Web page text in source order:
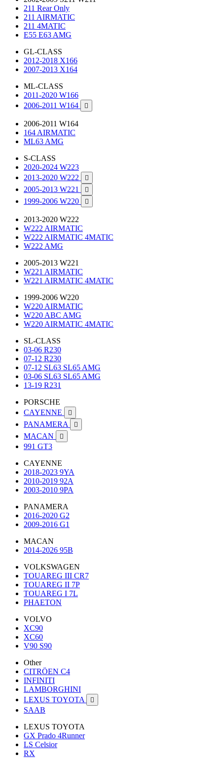
211 Rear Only
211 AIRMATIC
211 4MATIC
E55 E63 AMG
GL-CLASS
2012-2018 X166
2007-2013 X164
ML-CLASS
2011-2020 W166
2006-2011 W164

2006-2011 W164
164 AIRMATIC
ML63 AMG
S-CLASS
2020-2024 W223
2013-2020 W222

2005-2013 W221 
1999-2006 W220 
2013-2020 W222
W222 AIRMATIC
W222 AIRMATIC 4MATIC
W222 AMG
2005-2013 W221
W221 AIRMATIC
W221 AIRMATIC 4MATIC
1999-2006 W220
W220 AIRMATIC
W220 ABC AMG
W220 AIRMATIC 4MATIC
SL-CLASS
03-06 R230
07-12 R230
07-12 SL63 SL65 AMG
03-06 SL63 SL65 AMG
13-19 R231
PORSCHE
CAYENNE

PANAMERA 
MACAN 
991 GT3
CAYENNE
2018-2023 9YA
2010-2019 92A
2003-2010 9PA
PANAMERA
2016-2020 G2
2009-2016 G1
MACAN
2014-2026 95B
VOLKSWAGEN
TOUAREG III CR7
TOUAREG II 7P
TOUAREG I 7L
PHAETON
VOLVO
XC90
XC60
V90 S90
Other
CITRÖEN C4
INFINITI
LAMBORGHINI
LEXUS TOYOTA

SAAB
LEXUS TOYOTA
GX Prado 4Runner
LS Celsior
RX